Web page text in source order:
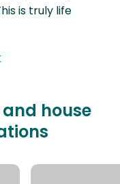
is truly life
house